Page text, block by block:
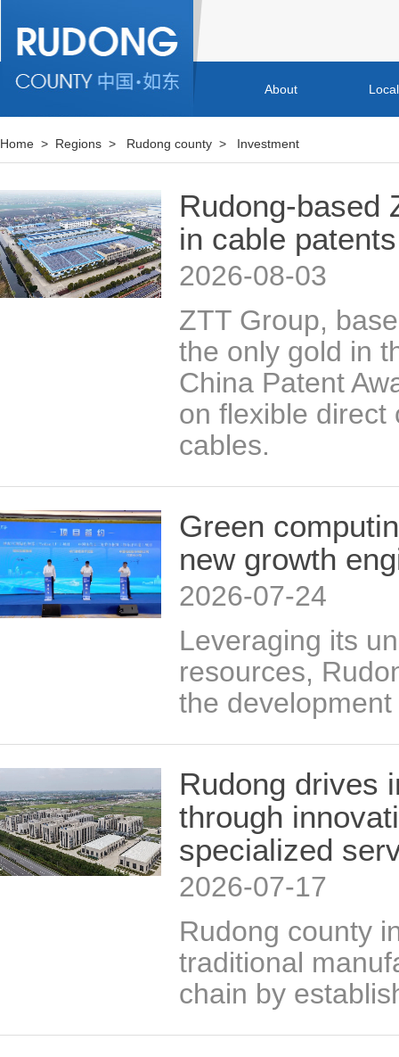
About
Home > Regions > Rudong county > Investment
Rudong-based
in cable patents
2026-08-03
​ZTT Group,
the only gold in
China Patent
on flexible direct
cables.
Green
new growth
2026-07-24
Leveraging its
resources,
the
Rudong drives
through
specialized
2026-07-17
Rudong county
traditional
chain by